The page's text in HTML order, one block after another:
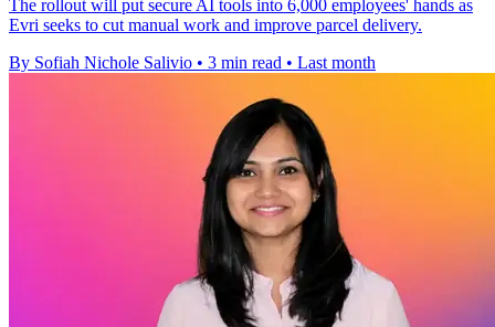
The rollout will put secure AI tools into 6,000 employees' hands as
Evri seeks to cut manual work and improve parcel delivery.
By Sofiah Nichole Salivio • 3 min read • Last month